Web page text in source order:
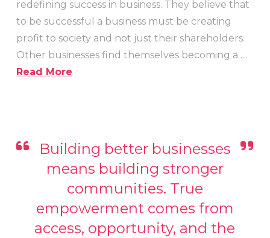
redefining success in business. They believe that
to be successful a business must be creating
profit to society and not just their shareholders.
Other businesses find themselves becoming a …
Read More
Building better businesses
means building stronger
communities. True
empowerment comes from
access, opportunity, and the